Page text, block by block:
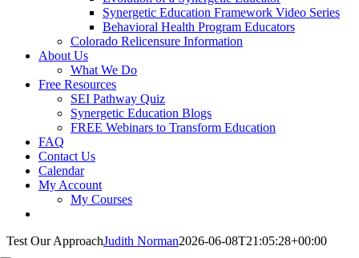
Synergetic Education Framework Video Series
Behavioral Health Program Educators
Colorado Relicensure Information
About Us
What We Do
Free Resources
SEI Pathway Quiz
Synergetic Education Blogs
FREE Webinars to Transform Education
FAQ
Contact Us
Calendar
My Account
My Courses
Test Our ApproachJudith Norman2026-06-08T21:05:28+00:00